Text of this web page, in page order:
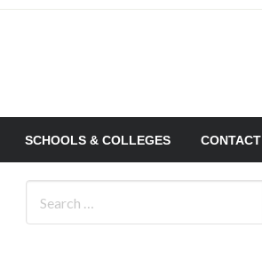
SCHOOLS & COLLEGES